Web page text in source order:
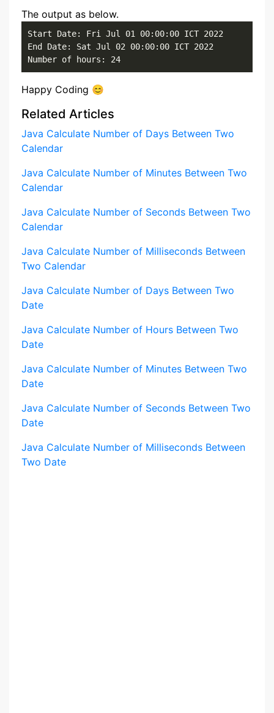
The output as below.
Start Date: Fri Jul 01 00:00:00 ICT 2022
End Date: Sat Jul 02 00:00:00 ICT 2022
Number of hours: 24
Happy Coding 😊
Related Articles
Java Calculate Number of Days Between Two
Calendar
Java Calculate Number of Minutes Between Two
Calendar
Java Calculate Number of Seconds Between Two
Calendar
Java Calculate Number of Milliseconds Between
Two Calendar
Java Calculate Number of Days Between Two
Date
Java Calculate Number of Hours Between Two
Date
Java Calculate Number of Minutes Between Two
Date
Java Calculate Number of Seconds Between Two
Date
Java Calculate Number of Milliseconds Between
Two Date